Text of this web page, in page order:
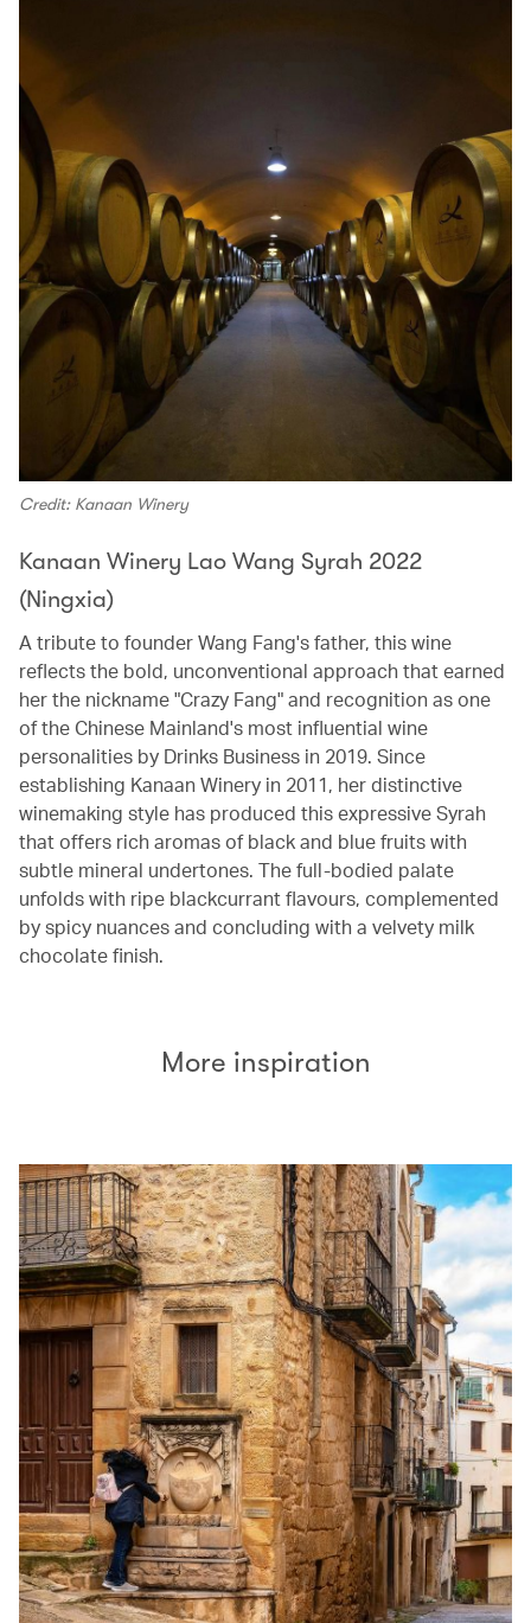
Credit: Kanaan Winery
Kanaan Winery Lao Wang Syrah 2022
(Ningxia)
A tribute to founder Wang Fang's father, this wine
reflects the bold, unconventional approach that earned
her the nickname "Crazy Fang" and recognition as one
of the Chinese Mainland's most influential wine
personalities by Drinks Business in 2019. Since
establishing Kanaan Winery in 2011, her distinctive
winemaking style has produced this expressive Syrah
that offers rich aromas of black and blue fruits with
subtle mineral undertones. The full-bodied palate
unfolds with ripe blackcurrant flavours, complemented
by spicy nuances and concluding with a velvety milk
chocolate finish.
More inspiration